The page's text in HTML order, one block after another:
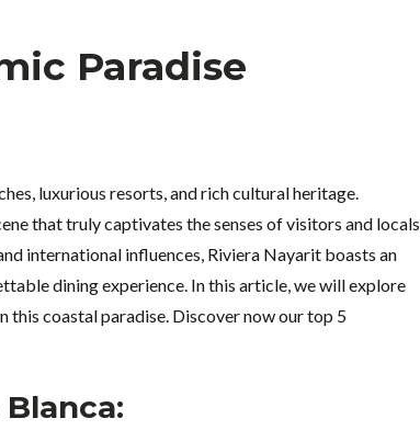
Paradise
luxurious resorts, and rich cultural heritage.
that truly captivates the senses of visitors and locals
international influences, Riviera Nayarit boasts an
dining experience. In this article, we will explore
coastal paradise. Discover now our top 5
Blanca: